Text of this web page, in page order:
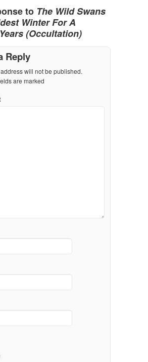
to The Wild Swans
Winter For A
(Occultation)
Reply
will not be published.
are marked